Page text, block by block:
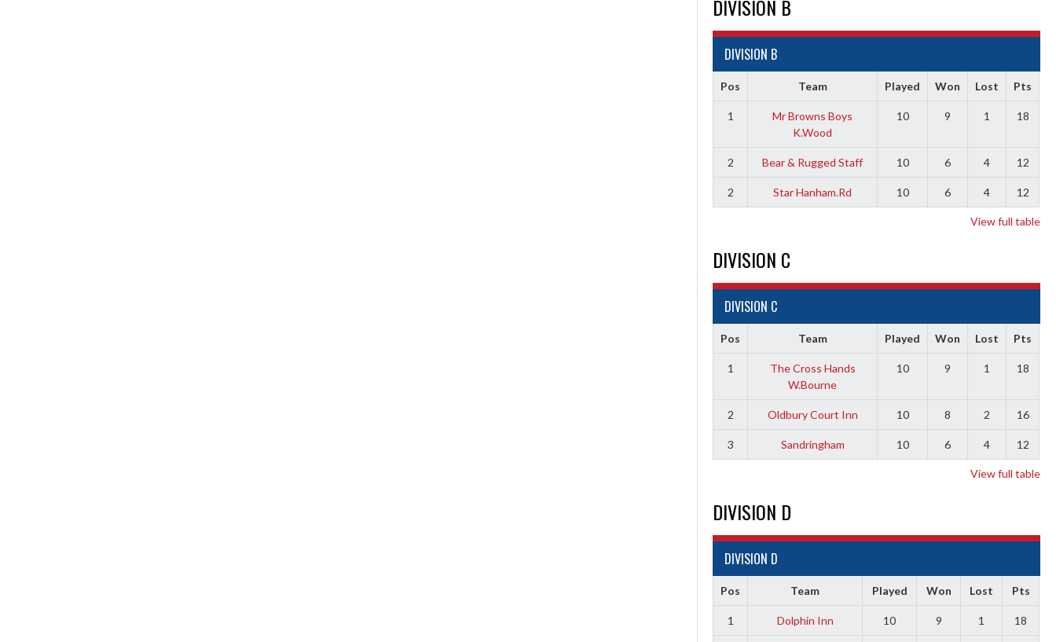
DIVISION B
DIVISION B
Pos Team Played Won Lost Pts
1
Mr Browns Boys
K.Wood
10 9 1 18
2 Bear & Rugged Staff 10 6 4 12
2 Star Hanham.Rd 10 6 4 12
View full table
DIVISION C
DIVISION C
Pos Team Played Won Lost Pts
1
The Cross Hands
W.Bourne
10 9 1 18
2 Oldbury Court Inn 10 8 2 16
3 Sandringham 10 6 4 12
View full table
DIVISION D
DIVISION D
Pos Team Played Won Lost Pts
1 Dolphin Inn 10 9 1 18